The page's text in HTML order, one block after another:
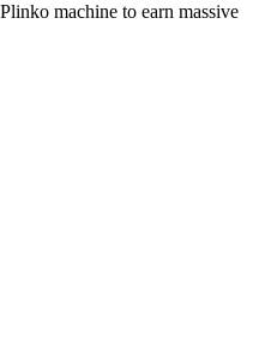
machine to earn massive